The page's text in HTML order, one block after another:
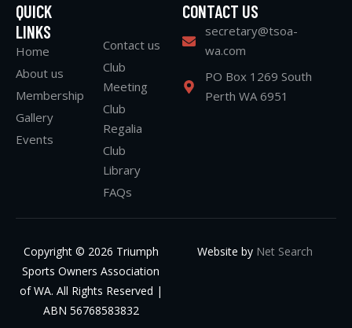
QUICK
LINKS
Home
About us
Membership
Gallery
Events
Contact us
Club
Meeting
Club
Regalia
Club
Library
FAQs
CONTACT US
secretary@tsoa-
wa.com
PO Box 1269 South
Perth WA 6951
Copyright © 2026 Triumph
Sports Owners Association
of WA. All Rights Reserved |
ABN 56768583832
Website by Net Search